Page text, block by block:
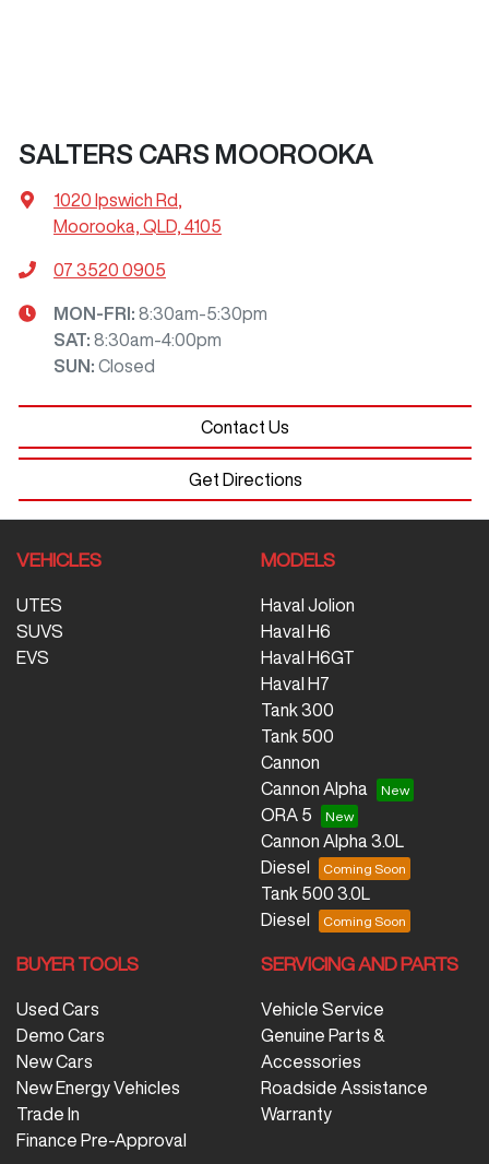
SALTERS CARS MOOROOKA
1020 Ipswich Rd
Moorooka, QLD, 4105
07 3520 0905
MON-FRI: 8:30am-5:30pm
SAT: 8:30am-4:00pm
SUN: Closed
Contact Us
Get Directions
VEHICLES
UTES
SUVS
EVS
MODELS
Haval Jolion
Haval H6
Haval H6GT
Haval H7
Tank 300
Tank 500
Cannon
Cannon Alpha
ORA 5
Cannon Alpha 3.0L
Diesel
Tank 500 3.0L
Diesel
BUYER TOOLS
Used Cars
Demo Cars
New Cars
New Energy Vehicles
Trade In
Finance Pre-Approval
SERVICING AND PARTS
Vehicle Service
Genuine Parts &
Accessories
Roadside Assistance
Warranty